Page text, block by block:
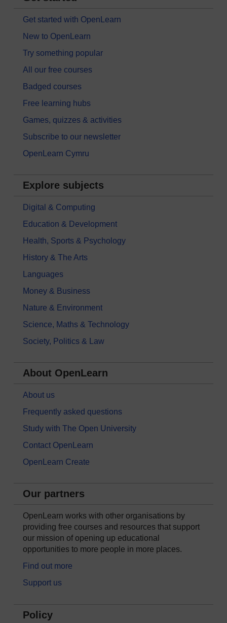
Get started with OpenLearn
New to OpenLearn
Try something popular
All our free courses
Badged courses
Free learning hubs
Games, quizzes & activities
Subscribe to our newsletter
OpenLearn Cymru
Explore subjects
Digital & Computing
Education & Development
Health, Sports & Psychology
History & The Arts
Languages
Money & Business
Nature & Environment
Science, Maths & Technology
Society, Politics & Law
About OpenLearn
About us
Frequently asked questions
Study with The Open University
Contact OpenLearn
OpenLearn Create
Our partners
OpenLearn works with other organisations by
providing free courses and resources that support
our mission of opening up educational
opportunities to more people in more places.
Find out more
Support us
Policy